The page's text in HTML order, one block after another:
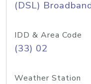
(DSL)
IDD & Area Code
(33) 02
Weather Station